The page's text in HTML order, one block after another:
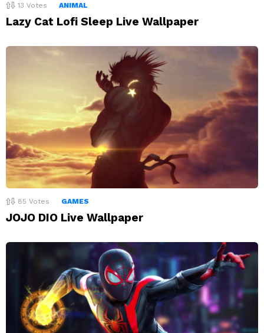
13 Votes ANIMAL
Lazy Cat Lofi Sleep Live Wallpaper
85 Votes GAMES
JOJO DIO Live Wallpaper